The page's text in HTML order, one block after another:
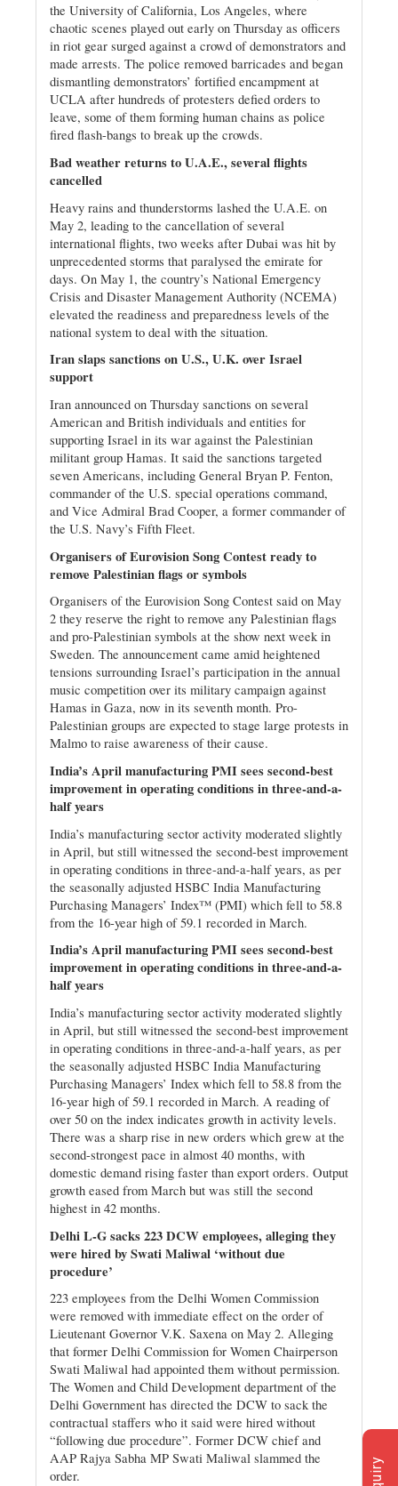
the University of California, Los Angeles, where
chaotic scenes played out early on Thursday as officers
in riot gear surged against a crowd of demonstrators and
made arrests. The police removed barricades and began
dismantling demonstrators’ fortified encampment at
UCLA after hundreds of protesters defied orders to
leave, some of them forming human chains as police
fired flash-bangs to break up the crowds.
Bad weather returns to U.A.E., several flights
cancelled
Heavy rains and thunderstorms lashed the U.A.E. on
May 2, leading to the cancellation of several
international flights, two weeks after Dubai was hit by
unprecedented storms that paralysed the emirate for
days. On May 1, the country’s National Emergency
Crisis and Disaster Management Authority (NCEMA)
elevated the readiness and preparedness levels of the
national system to deal with the situation.
Iran slaps sanctions on U.S., U.K. over Israel
support
Iran announced on Thursday sanctions on several
American and British individuals and entities for
supporting Israel in its war against the Palestinian
militant group Hamas. It said the sanctions targeted
seven Americans, including General Bryan P. Fenton,
commander of the U.S. special operations command,
and Vice Admiral Brad Cooper, a former commander of
the U.S. Navy’s Fifth Fleet.
Organisers of Eurovision Song Contest ready to
remove Palestinian flags or symbols
Organisers of the Eurovision Song Contest said on May
2 they reserve the right to remove any Palestinian flags
and pro-Palestinian symbols at the show next week in
Sweden. The announcement came amid heightened
tensions surrounding Israel’s participation in the annual
music competition over its military campaign against
Hamas in Gaza, now in its seventh month. Pro-
Palestinian groups are expected to stage large protests in
Malmo to raise awareness of their cause.
India’s April manufacturing PMI sees second-best
improvement in operating conditions in three-and-a-
half years
India’s manufacturing sector activity moderated slightly
in April, but still witnessed the second-best improvement
in operating conditions in three-and-a-half years, as per
the seasonally adjusted HSBC India Manufacturing
Purchasing Managers’ Index™ (PMI) which fell to 58.8
from the 16-year high of 59.1 recorded in March.
India’s April manufacturing PMI sees second-best
improvement in operating conditions in three-and-a-
half years
India’s manufacturing sector activity moderated slightly
in April, but still witnessed the second-best improvement
in operating conditions in three-and-a-half years, as per
the seasonally adjusted HSBC India Manufacturing
Purchasing Managers’ Index which fell to 58.8 from the
16-year high of 59.1 recorded in March. A reading of
over 50 on the index indicates growth in activity levels.
There was a sharp rise in new orders which grew at the
second-strongest pace in almost 40 months, with
domestic demand rising faster than export orders. Output
growth eased from March but was still the second
highest in 42 months.
Delhi L-G sacks 223 DCW employees, alleging they
were hired by Swati Maliwal ‘without due
procedure’
223 employees from the Delhi Women Commission
were removed with immediate effect on the order of
Lieutenant Governor V.K. Saxena on May 2. Alleging
that former Delhi Commission for Women Chairperson
Swati Maliwal had appointed them without permission.
The Women and Child Development department of the
Delhi Government has directed the DCW to sack the
contractual staffers who it said were hired without
“following due procedure”. Former DCW chief and
AAP Rajya Sabha MP Swati Maliwal slammed the
order.